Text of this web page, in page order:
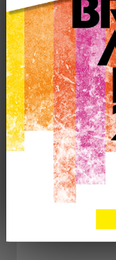
Palette:
0
Share